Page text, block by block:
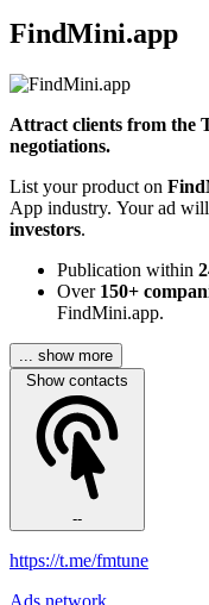
FindMini.app
Attract clients from the
negotiations.
List your product on
App industry. Your ad
investors.
Publication within
Over 150+
FindMini.app.
... show more
Show contacts
--
https://t.me/fmtune